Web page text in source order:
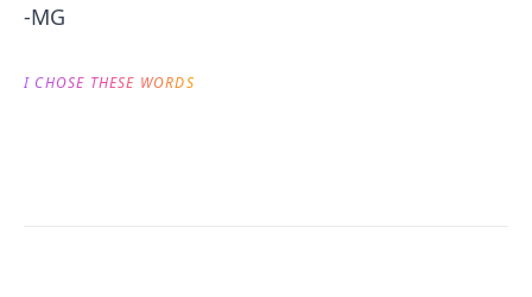
-MG
I CHOSE THESE WORDS